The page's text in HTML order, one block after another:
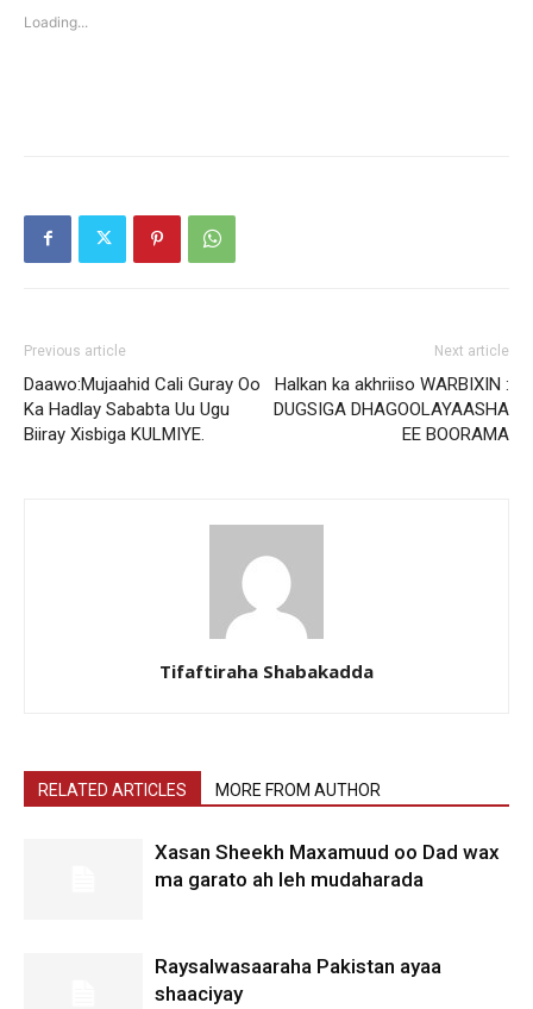
window)
Loading...
Previous article
Daawo:Mujaahid Cali Guray Oo
Ka Hadlay Sababta Uu Ugu
Biiray Xisbiga KULMIYE.
Next article
Halkan ka akhriiso WARBIXIN :
DUGSIGA DHAGOOLAYAASHA
EE BOORAMA
Tifaftiraha Shabakadda
RELATED ARTICLES MORE FROM AUTHOR
Xasan Sheekh Maxamuud oo Dad wax
ma garato ah leh mudaharada
Raysalwasaaraha Pakistan ayaa
shaaciyay